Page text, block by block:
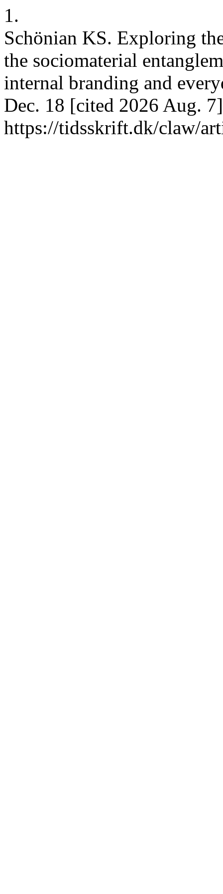
1.
Schönian KS. Exploring
the sociomaterial
internal branding and
Dec. 18 [cited 2026 Aug.
https://tidsskrift.dk/claw/